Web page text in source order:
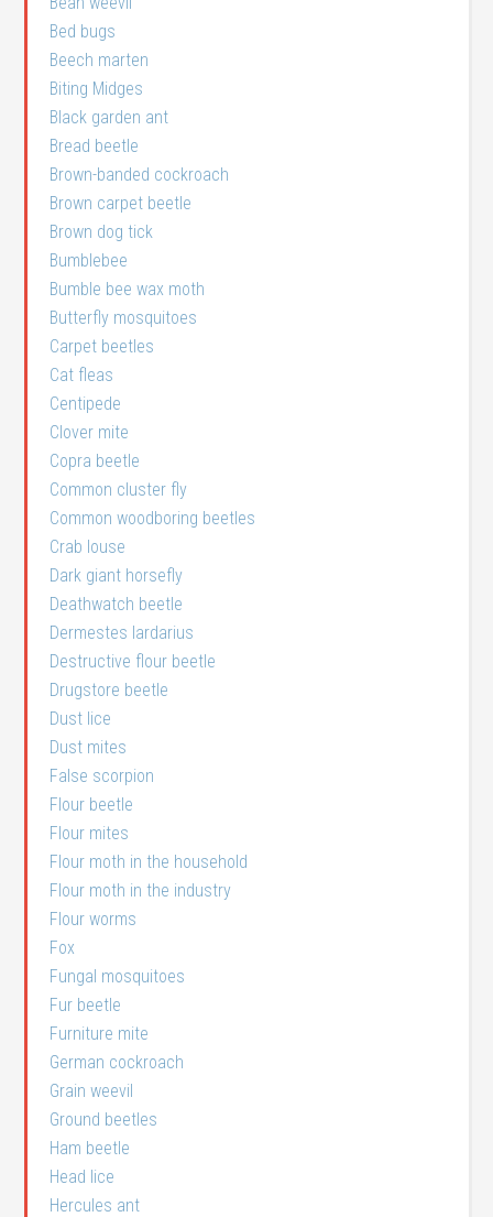
Bed bugs
Beech marten
Biting Midges
Black garden ant
Bread beetle
Brown-banded cockroach
Brown carpet beetle
Brown dog tick
Bumblebee
Bumble bee wax moth
Butterfly mosquitoes
Carpet beetles
Cat fleas
Centipede
Clover mite
Copra beetle
Common cluster fly
Common woodboring beetles
Crab louse
Dark giant horsefly
Deathwatch beetle
Dermestes lardarius
Destructive flour beetle
Drugstore beetle
Dust lice
Dust mites
False scorpion
Flour beetle
Flour mites
Flour moth in the household
Flour moth in the industry
Flour worms
Fox
Fungal mosquitoes
Fur beetle
Furniture mite
German cockroach
Grain weevil
Ground beetles
Ham beetle
Head lice
Hercules ant